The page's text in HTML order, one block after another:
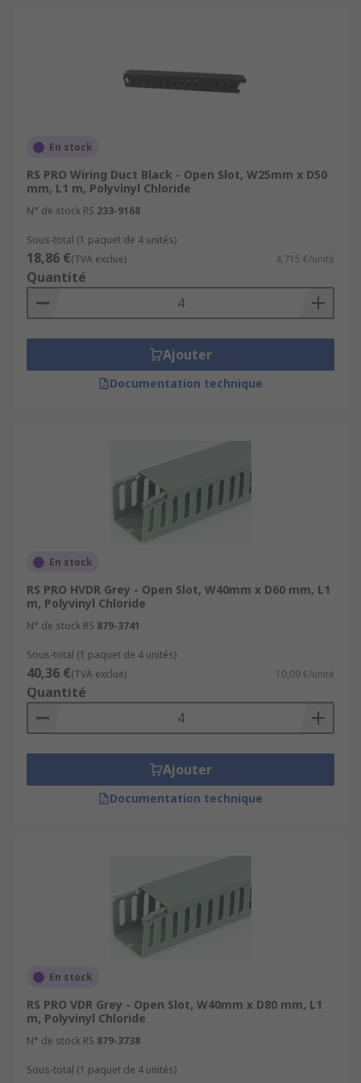
En stock
RS PRO Wiring Duct Black - Open Slot, W25mm x D50
mm, L1 m, Polyvinyl Chloride
N° de stock RS 233-9168
Sous-total (1 paquet de 4 unités)
18,86 €(TVA exclue) 4,715 €/unité
Quantité
Ajouter
Documentation technique
En stock
RS PRO HVDR Grey - Open Slot, W40mm x D60 mm, L1
m, Polyvinyl Chloride
N° de stock RS 879-3741
Sous-total (1 paquet de 4 unités)
40,36 €(TVA exclue) 10,09 €/unité
Quantité
Ajouter
Documentation technique
En stock
RS PRO VDR Grey - Open Slot, W40mm x D80 mm, L1
m, Polyvinyl Chloride
N° de stock RS 879-3738
Sous-total (1 paquet de 4 unités)